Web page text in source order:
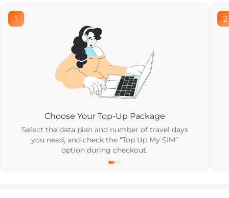
1
Choose Your Top-Up Package
Select the data plan and number of travel days
you need, and check the “Top Up My SIM”
option during checkout.
2